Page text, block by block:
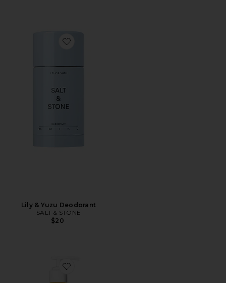
Favorite Lily & Yuzu Deodorant
Lily & Yuzu Deodorant
SALT & STONE
$20
Favorite Jumbo Size Undaria Algae Body Oil